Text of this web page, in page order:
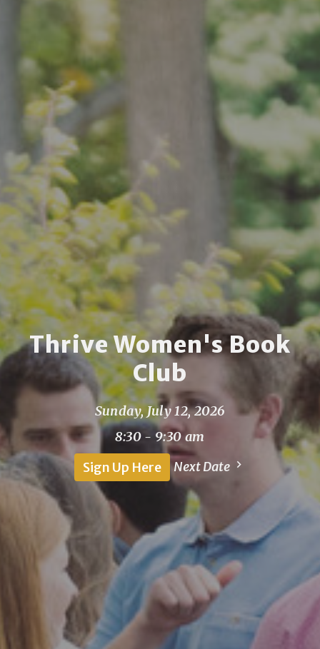
Thrive Women's Book
Club
Sunday, July 12, 2026
8:30 - 9:30 am
Sign Up Here
Next Date